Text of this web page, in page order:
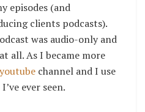
episodes (and
clients podcasts).
was audio-only and
all. As I became more
youtube channel and I use
I’ve ever seen.